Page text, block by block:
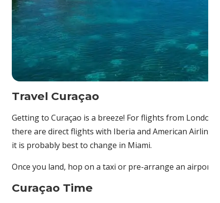
Travel Curaçao
Getting to Curaçao is a breeze! For flights from
there are direct flights with Iberia and American
it is probably best to change in Miami.
Once you land, hop on a taxi or pre-arrange an airport
Curaçao Time